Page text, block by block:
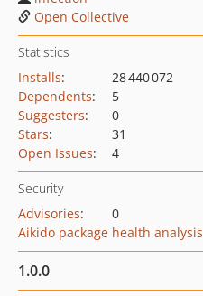
Open Collective
Statistics
Installs:
28 440 072
Dependents:
5
Suggesters:
0
Stars:
31
Open Issues: 4
Security
Advisories:
0
Aikido package health analysis
1.0.0